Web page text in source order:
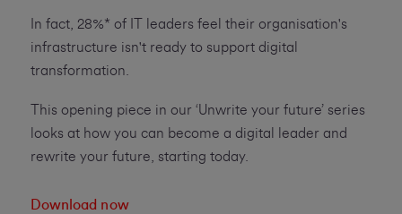
In fact, 28%* of IT leaders feel their organisation's
infrastructure isn't ready to support digital
transformation.
This opening piece in our ‘Unwrite your future’ series
looks at how you can become a digital leader and
rewrite your future, starting today.
Download now